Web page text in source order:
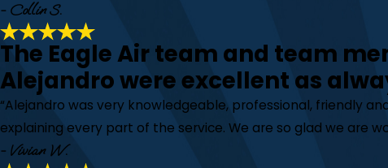
- Collin S.
The Eagle Air team and team
Alejandro were excellent as
“Alejandro was very knowledgeable, professional, friendly
explaining every part of the service. We are so glad we are
- Vivian W.